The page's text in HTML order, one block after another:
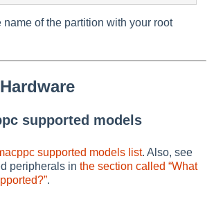
name of the partition with your root
supported models
supported models list. Also, see
peripherals inthe section called “What
.